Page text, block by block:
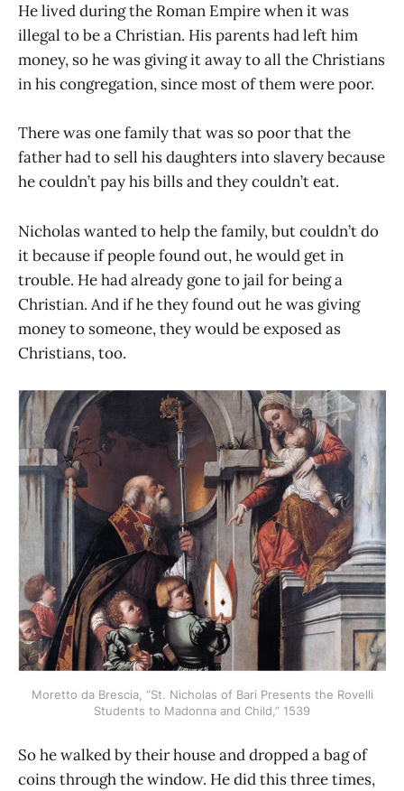
He lived during the Roman Empire when it was
illegal to be a Christian. His parents had left him
money, so he was giving it away to all the Christians
in his congregation, since most of them were poor.
There was one family that was so poor that the
father had to sell his daughters into slavery because
he couldn’t pay his bills and they couldn’t eat.
Nicholas wanted to help the family, but couldn’t do
it because if people found out, he would get in
trouble. He had already gone to jail for being a
Christian. And if he they found out he was giving
money to someone, they would be exposed as
Christians, too.
Moretto da Brescia, “St. Nicholas of Bari Presents the Rovelli
Students to Madonna and Child,” 1539
So he walked by their house and dropped a bag of
coins through the window. He did this three times,